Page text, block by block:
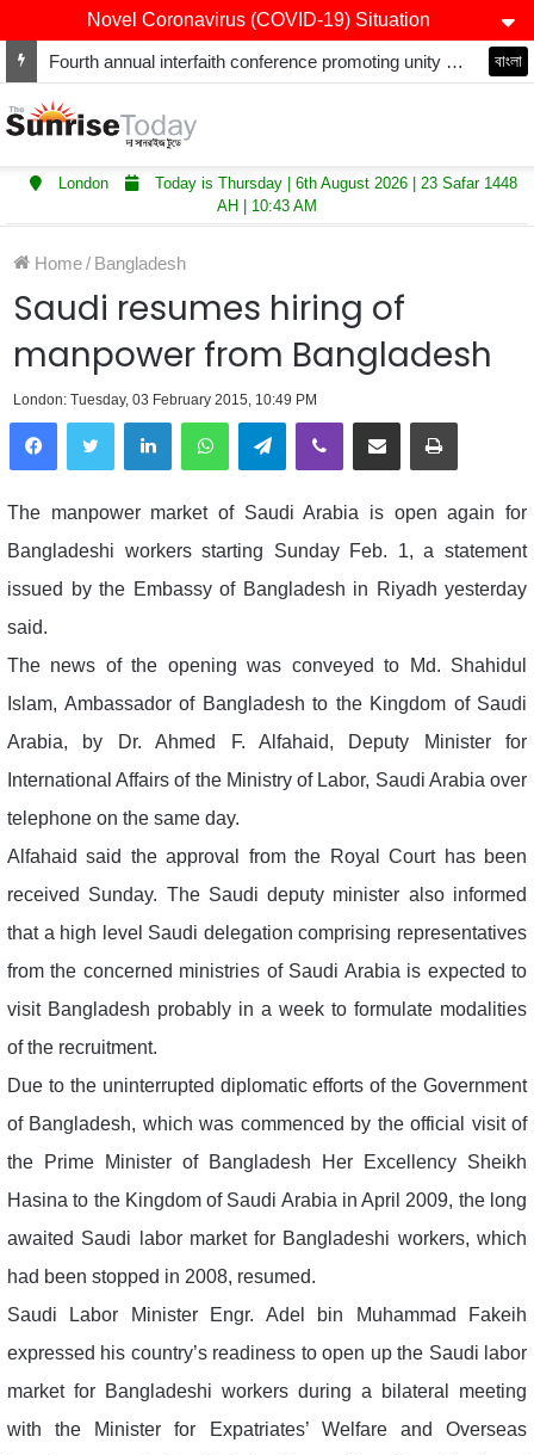
Novel Coronavirus (COVID-19) Situation
Fourth annual interfaith conference promoting unity and interfaith harmony held at Thurrock Muslim Centre বাংলা
London
Today is Thursday | 6th August 2026 | 23 Safar 1448
AH | 10:43 AM
Home/ Bangladesh
Saudi resumes hiring of
manpower from Bangladesh
London: Tuesday, 03 February 2015, 10:49 PM
LinkedInWhatsAppTelegramViber Share via Email Print
The manpower market of Saudi Arabia is open again for
Bangladeshi workers starting Sunday Feb. 1, a statement
issued by the Embassy of Bangladesh in Riyadh yesterday
said.
The news of the opening was conveyed to Md. Shahidul
Islam, Ambassador of Bangladesh to the Kingdom of Saudi
Arabia, by Dr. Ahmed F. Alfahaid, Deputy Minister for
International Affairs of the Ministry of Labor, Saudi Arabia over
telephone on the same day.
Alfahaid said the approval from the Royal Court has been
received Sunday. The Saudi deputy minister also informed
that a high level Saudi delegation comprising representatives
from the concerned ministries of Saudi Arabia is expected to
visit Bangladesh probably in a week to formulate modalities
of the recruitment.
Due to the uninterrupted diplomatic efforts of the Government
of Bangladesh, which was commenced by the official visit of
the Prime Minister of Bangladesh Her Excellency Sheikh
Hasina to the Kingdom of Saudi Arabia in April 2009, the long
awaited Saudi labor market for Bangladeshi workers, which
had been stopped in 2008, resumed.
Saudi Labor Minister Engr. Adel bin Muhammad Fakeih
expressed his country’s readiness to open up the Saudi labor
market for Bangladeshi workers during a bilateral meeting
with the Minister for Expatriates’ Welfare and Overseas